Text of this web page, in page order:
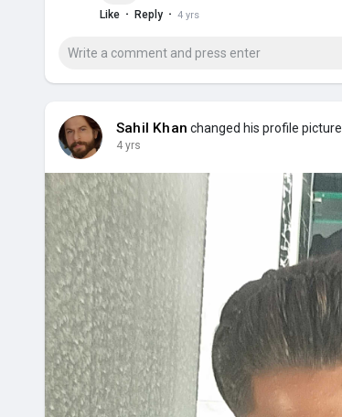
Like · Reply · 4 yrs
Sahil Khan changed his profile picture
4 yrs